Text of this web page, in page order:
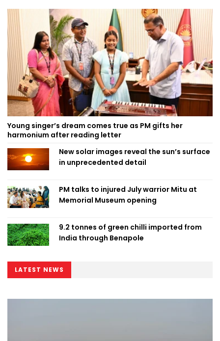
Young singer’s dream comes true as PM gifts her
harmonium after reading letter
New solar images reveal the sun’s surface
in unprecedented detail
PM talks to injured July warrior Mitu at
Memorial Museum opening
9.2 tonnes of green chilli imported from
India through Benapole
LATEST NEWS